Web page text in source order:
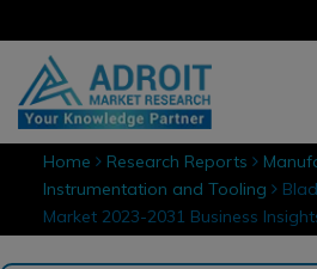
Home Research Reports
Instrumentation and Tooling
Market 2023-2031 Business